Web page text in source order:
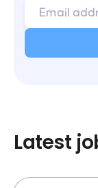
Latest